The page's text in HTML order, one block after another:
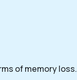
of memory loss.